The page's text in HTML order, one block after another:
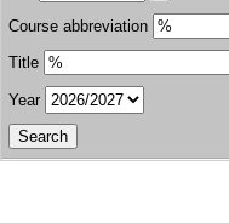
Course abbreviation
Title
Year